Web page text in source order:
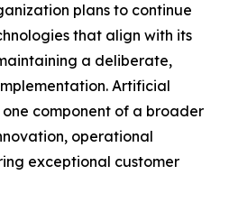
plans to continue
that align with its
a deliberate,
Artificial
component of a broader
operational
exceptional customer